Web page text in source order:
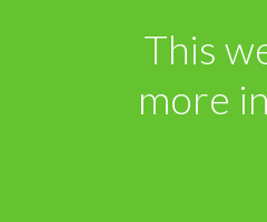
This
more